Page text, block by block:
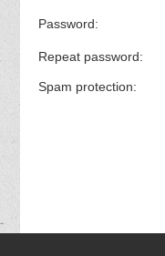
Password:
Repeat password:
Spam protection: